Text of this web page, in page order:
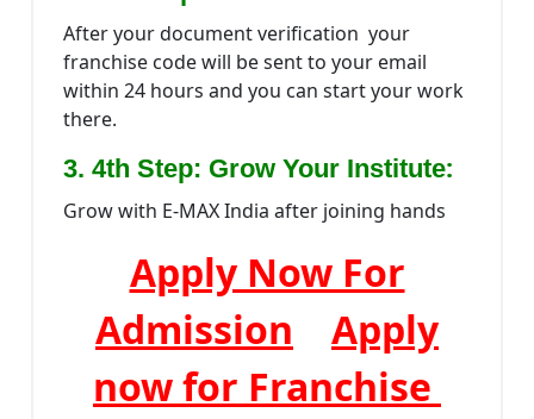
After your document verification your
franchise code will be sent to your email
within 24 hours and you can start your work
there.
3. 4th Step: Grow Your Institute:
Grow with E-MAX India after joining hands
Apply Now For
Admission
Apply
now for Franchise